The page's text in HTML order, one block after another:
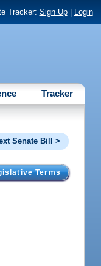
Tracker: Sign Up| Login
Tracker
Senate Bill >
Terms